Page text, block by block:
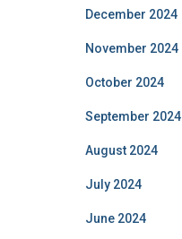
December 2024
November 2024
October 2024
September 2024
August 2024
July 2024
June 2024